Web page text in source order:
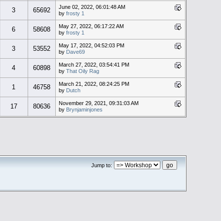
3 65692
June 02, 2022, 06:01:48 AM
by frosty 1
6 58608
May 27, 2022, 06:17:22 AM
by frosty 1
3 53552
May 17, 2022, 04:52:03 PM
by Dave69
4 60898
March 27, 2022, 03:54:41 PM
by That Oily Rag
1 46758
March 21, 2022, 08:24:25 PM
by Dutch
17 80636
November 29, 2021, 09:31:03 AM
by Brynjaminjones
Jump to: